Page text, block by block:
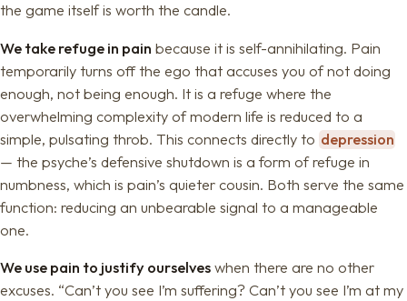
the game itself is worth the candle.
We take refuge in pain because it is self-annihilating. Pain
temporarily turns off the ego that accuses you of not doing
enough, not being enough. It is a refuge where the
overwhelming complexity of modern life is reduced to a
simple, pulsating throb. This connects directly to depression
— the psyche’s defensive shutdown is a form of refuge in
numbness, which is pain’s quieter cousin. Both serve the same
function: reducing an unbearable signal to a manageable
one.
We use pain to justify ourselves when there are no other
excuses. “Can’t you see I’m suffering? Can’t you see I’m at my